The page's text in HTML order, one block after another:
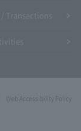
Web Accessibility Policy